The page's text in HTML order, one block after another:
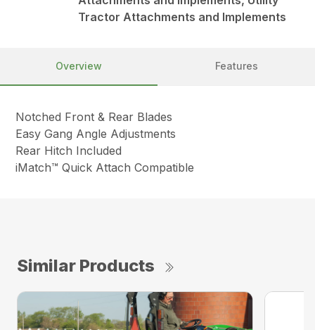
Tractor Attachments and Implements
Overview Features
Notched Front & Rear Blades
Easy Gang Angle Adjustments
Rear Hitch Included
iMatch™ Quick Attach Compatible
Similar Products